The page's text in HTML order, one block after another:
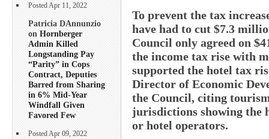
Posted Apr 11, 2022
Patricia DAnnunzio
on Hornberger
Admin Killed
Longstanding Pay
“Parity” in Cops
Contract, Deputies
Barred from Sharing
in 6% Mid-Year
Windfall Given
Favored Few
Posted Apr 09, 2022
To prevent the tax
have had to cut $7.3
Council only agreed on
the income tax rise with
supported the hotel tax
Director of Economic
the Council, citing
jurisdictions showing the
or hotel operators.